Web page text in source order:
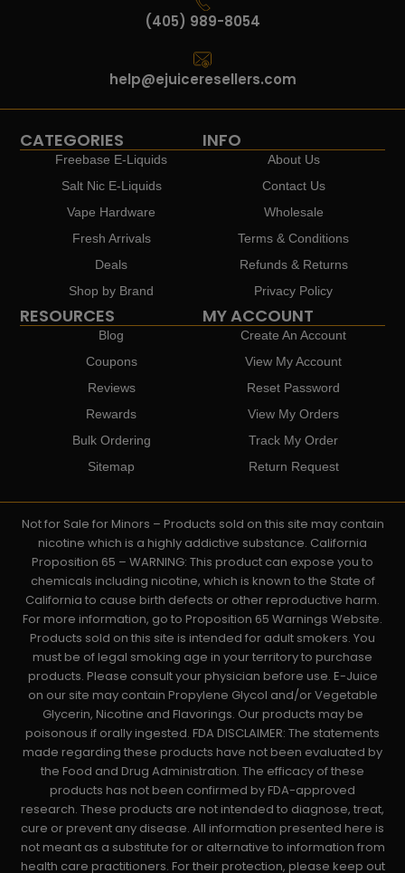
(405) 989-8054
help@ejuiceresellers.com
CATEGORIES
Freebase E-Liquids
Salt Nic E-Liquids
Vape Hardware
Fresh Arrivals
Deals
Shop by Brand
INFO
About Us
Contact Us
Wholesale
Terms & Conditions
Refunds & Returns
Privacy Policy
RESOURCES
Blog
Coupons
Reviews
Rewards
Bulk Ordering
Sitemap
MY ACCOUNT
Create An Account
View My Account
Reset Password
View My Orders
Track My Order
Return Request
Not for Sale for Minors – Products sold on this site may contain
nicotine which is a highly addictive substance. California
Proposition 65 – WARNING: This product can expose you to
chemicals including nicotine, which is known to the State of
California to cause birth defects or other reproductive harm.
For more information, go to Proposition 65 Warnings Website.
Products sold on this site is intended for adult smokers. You
must be of legal smoking age in your territory to purchase
products. Please consult your physician before use. E-Juice
on our site may contain Propylene Glycol and/or Vegetable
Glycerin, Nicotine and Flavorings. Our products may be
poisonous if orally ingested. FDA DISCLAIMER: The statements
made regarding these products have not been evaluated by
the Food and Drug Administration. The efficacy of these
products has not been confirmed by FDA-approved
research. These products are not intended to diagnose, treat,
cure or prevent any disease. All information presented here is
not meant as a substitute for or alternative to information from
health care practitioners. For their protection, please keep out